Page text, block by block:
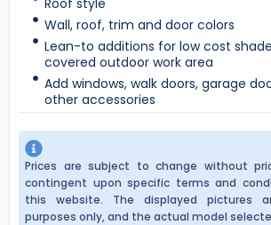
Wall, roof, trim and door colors
Lean-to additions for low cost
covered outdoor work area
Add windows, walk doors, garage
other accessories
Prices are subject to change without
contingent upon specific terms and
this website. The displayed pictures
purposes only, and the actual model